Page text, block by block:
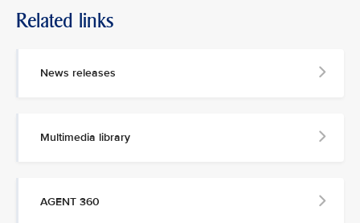
Related links
News releases
Multimedia library
AGENT 360